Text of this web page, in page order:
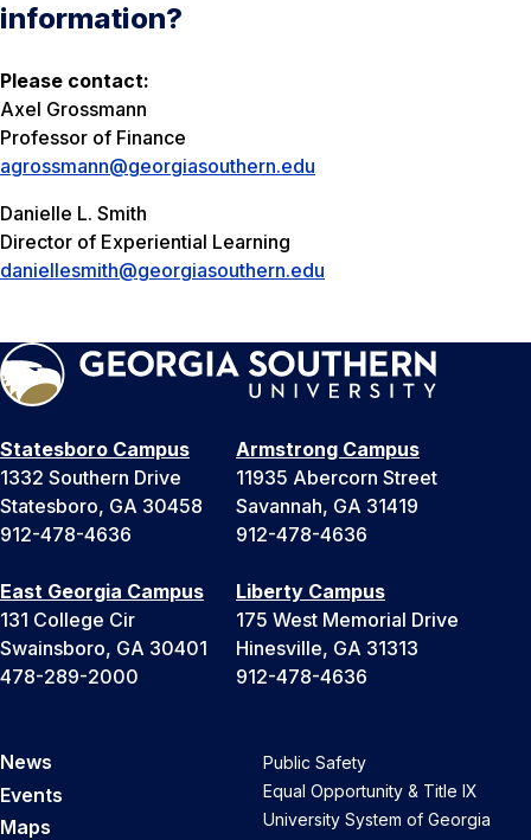
information?
Please contact:
Axel Grossmann
Professor of Finance
agrossmann@georgiasouthern.edu
Danielle L. Smith
Director of Experiential Learning
daniellesmith@georgiasouthern.edu
Statesboro Campus
1332 Southern Drive
Statesboro, GA 30458
912-478-4636
Armstrong Campus
11935 Abercorn Street
Savannah, GA 31419
912-478-4636
East Georgia Campus
131 College Cir
Swainsboro, GA 30401
478-289-2000
Liberty Campus
175 West Memorial Drive
Hinesville, GA 31313
912-478-4636
News
Events
Maps
Public Safety
Equal Opportunity & Title IX
University System of Georgia